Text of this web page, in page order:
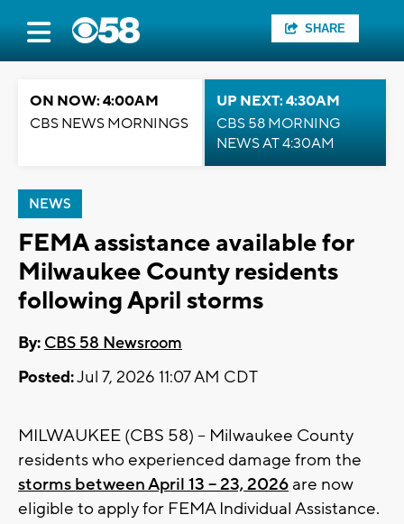
SHARE
ON NOW: 4:00AM
CBS NEWS MORNINGS
UP NEXT: 4:30AM
CBS 58 MORNING
NEWS AT 4:30AM
NEWS
FEMA assistance available for
Milwaukee County residents
following April storms
By: CBS 58 Newsroom
Posted:Jul 7, 2026 11:07 AM CDT
MILWAUKEE (CBS 58) -- Milwaukee County
residents who experienced damage from the
storms between April 13 – 23, 2026 are now
eligible to apply for FEMA Individual Assistance.